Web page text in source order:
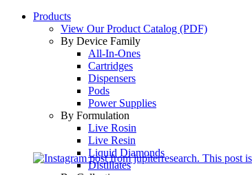
Products
View Our Product Catalog (PDF)
By Device Family
All-In-Ones
Cartridges
Dispensers
Pods
Power Supplies
By Formulation
Live Rosin
Live Resin
Liquid Diamonds
Distillates